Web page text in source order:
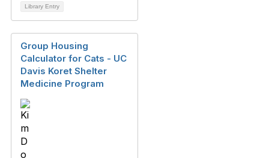
Library Entry
Group Housing
Calculator for Cats - UC
Davis Koret Shelter
Medicine Program